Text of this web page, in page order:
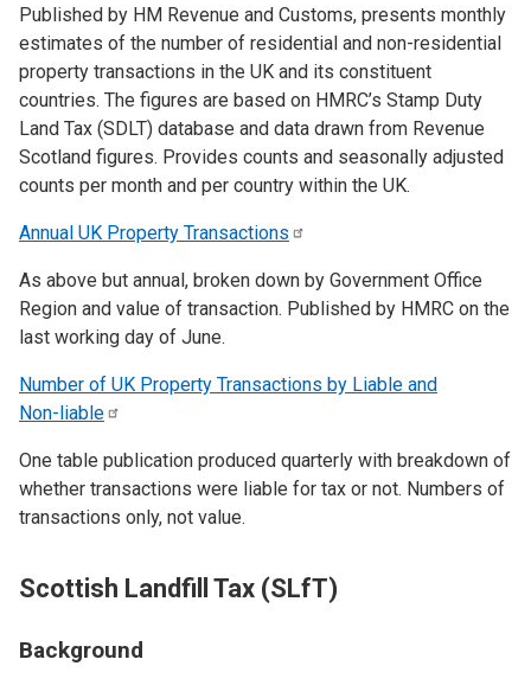
Published by HM Revenue and Customs, presents monthly
estimates of the number of residential and non-residential
property transactions in the UK and its constituent
countries. The figures are based on HMRC’s Stamp Duty
Land Tax (SDLT) database and data drawn from Revenue
Scotland figures. Provides counts and seasonally adjusted
counts per month and per country within the UK.
Annual UK Property Transactions
As above but annual, broken down by Government Office
Region and value of transaction. Published by HMRC on the
last working day of June.
Number of UK Property Transactions by Liable and
Non-liable
One table publication produced quarterly with breakdown of
whether transactions were liable for tax or not. Numbers of
transactions only, not value.
Scottish Landfill Tax (SLfT)
Background